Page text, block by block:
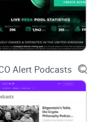
Alert Podcasts